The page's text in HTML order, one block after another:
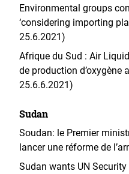
Environmental groups
‘considering importing
25.6.2021)
Afrique du Sud : Air
de production d’oxygène
25.6.6.2021)
Sudan
Soudan: le Premier
lancer une réforme de
Sudan wants UN